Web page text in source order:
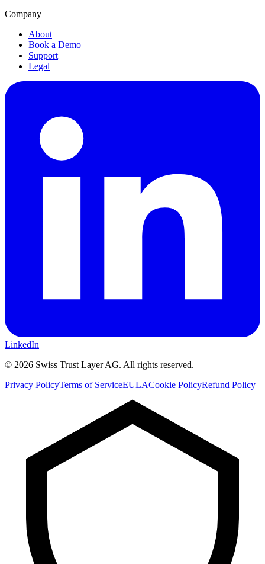
Company
About
Book a Demo
Support
Legal
LinkedIn
© 2026 Swiss Trust Layer AG. All rights reserved.
Privacy PolicyTerms of ServiceEULACookie PolicyRefund Policy